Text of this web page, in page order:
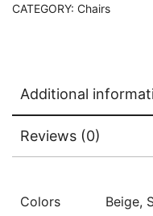
CATEGORY: Chairs
Additional
Reviews (0)
Colors Beige,